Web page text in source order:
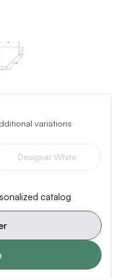
variations
Designer White
catalog